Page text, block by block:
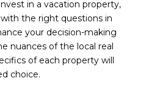
in a vacation property,
the right questions in
your decision-making
nuances of the local real
of each property will
choice.